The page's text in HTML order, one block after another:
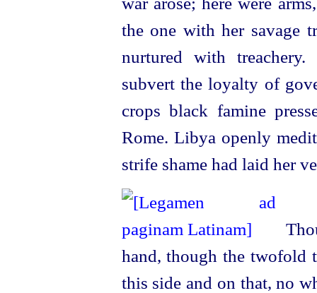
the one with her savage
nurtured with
subvert the loyalty of
crops black famine
Rome. Libya openly
strife shame had laid her
hand, though the twofold
this side and on that, no